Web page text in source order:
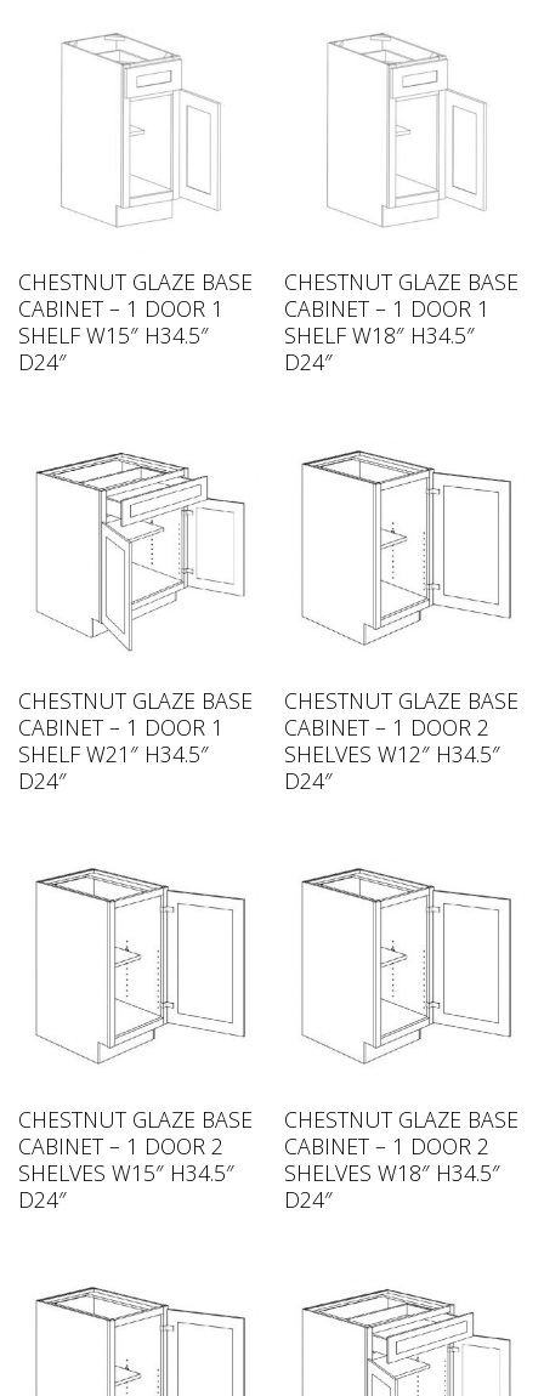
CHESTNUT GLAZE BASE
CABINET – 1 DOOR 1
SHELF W15″ H34.5″
D24″
CHESTNUT GLAZE BASE
CABINET – 1 DOOR 1
SHELF W18″ H34.5″
D24″
CHESTNUT GLAZE BASE
CABINET – 1 DOOR 1
SHELF W21″ H34.5″
D24″
CHESTNUT GLAZE BASE
CABINET – 1 DOOR 2
SHELVES W12″ H34.5″
D24″
CHESTNUT GLAZE BASE
CABINET – 1 DOOR 2
SHELVES W15″ H34.5″
D24″
CHESTNUT GLAZE BASE
CABINET – 1 DOOR 2
SHELVES W18″ H34.5″
D24″